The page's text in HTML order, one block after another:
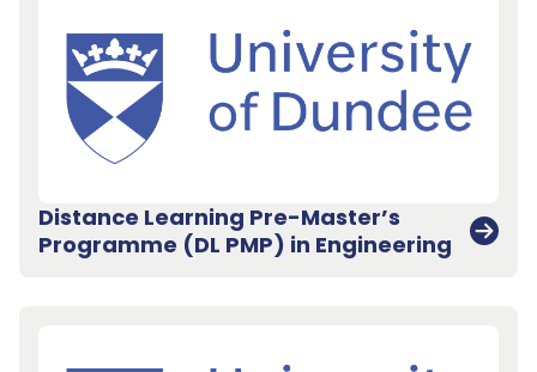
Distance Learning Pre-Master’s
Programme (DL PMP) in Engineering